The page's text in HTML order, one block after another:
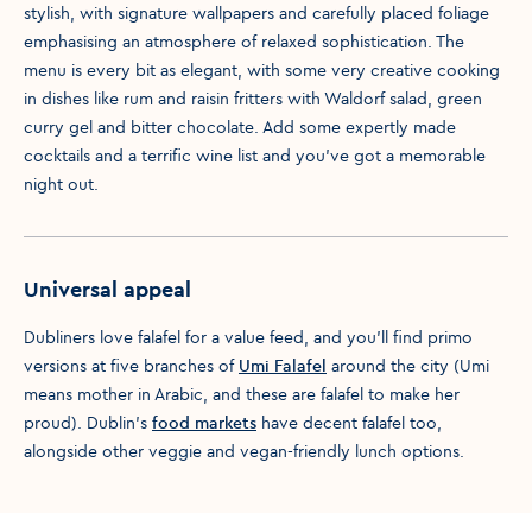
stylish, with signature wallpapers and carefully placed foliage
emphasising an atmosphere of relaxed sophistication. The
menu is every bit as elegant, with some very creative cooking
in dishes like rum and raisin fritters with Waldorf salad, green
curry gel and bitter chocolate. Add some expertly made
cocktails and a terrific wine list and you've got a memorable
night out.
Universal appeal
Dubliners love falafel for a value feed, and you’ll find primo
versions at five branches of Umi Falafel around the city (Umi
means mother in Arabic, and these are falafel to make her
proud). Dublin’s food markets have decent falafel too,
alongside other veggie and vegan-friendly lunch options.